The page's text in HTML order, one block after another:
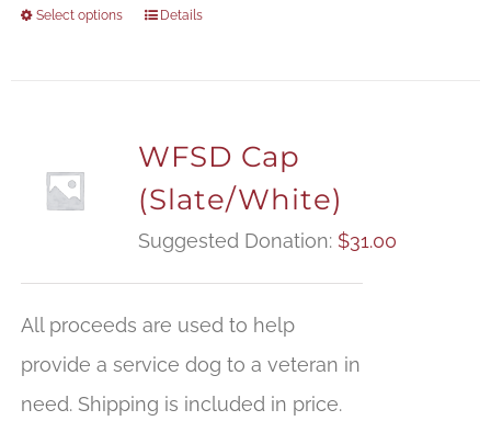
Select options Details
WFSD Cap
(Slate/White)
Suggested Donation: $31.00
All proceeds are used to help
provide a service dog to a veteran in
need. Shipping is included in price.